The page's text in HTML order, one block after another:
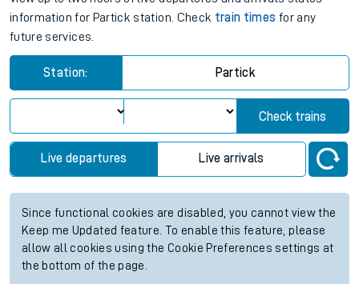
information for Partick station. Check train times for any
future services.
Station: Partick
Check trains
Live departures Live arrivals
Since functional cookies are disabled, you cannot view the
Keep me Updated feature. To enable this feature, please
allow all cookies using the Cookie Preferences settings at
the bottom of the page.